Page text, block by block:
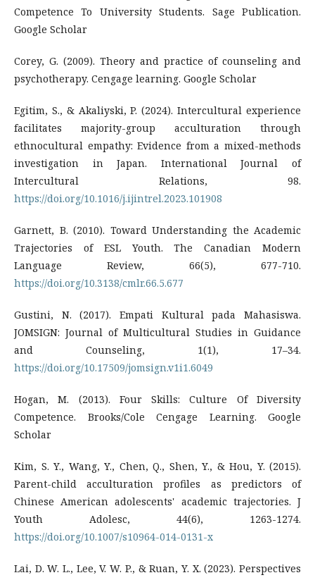
Competence To University Students. Sage Publication.
Google Scholar
Corey, G. (2009). Theory and practice of counseling and
psychotherapy. Cengage learning. Google Scholar
Egitim, S., & Akaliyski, P. (2024). Intercultural experience
facilitates majority-group acculturation through
ethnocultural empathy: Evidence from a mixed-methods
investigation in Japan. International Journal of
Intercultural Relations, 98.
https://doi.org/10.1016/j.ijintrel.2023.101908
Garnett, B. (2010). Toward Understanding the Academic
Trajectories of ESL Youth. The Canadian Modern
Language Review, 66(5), 677-710.
https://doi.org/10.3138/cmlr.66.5.677
Gustini, N. (2017). Empati Kultural pada Mahasiswa.
JOMSIGN: Journal of Multicultural Studies in Guidance
and Counseling, 1(1), 17–34.
https://doi.org/10.17509/jomsign.v1i1.6049
Hogan, M. (2013). Four Skills: Culture Of Diversity
Competence. Brooks/Cole Cengage Learning. Google
Scholar
Kim, S. Y., Wang, Y., Chen, Q., Shen, Y., & Hou, Y. (2015).
Parent-child acculturation profiles as predictors of
Chinese American adolescents' academic trajectories. J
Youth Adolesc, 44(6), 1263-1274.
https://doi.org/10.1007/s10964-014-0131-x
Lai, D. W. L., Lee, V. W. P., & Ruan, Y. X. (2023). Perspectives